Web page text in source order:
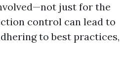
just for the
control can lead to
to best practices,